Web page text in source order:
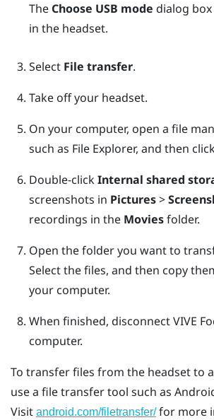
The Choose USB mode dialog
in the headset.
Select File transfer.
Take off your headset.
On your computer, open a file
such as File Explorer, and then
Double-clickInternal shared
screenshots in Pictures>
recordings in the Moviesfolder.
Open the folder you want to
Select the files, and then copy
your computer.
When finished, disconnectVIVE
computer.
To transfer files from the headset to a
use a file transfer tool such as
Visit android.com/filetransfer/for more